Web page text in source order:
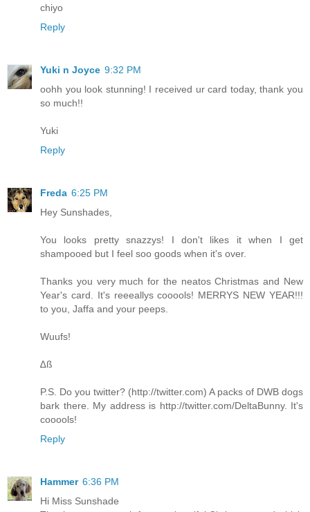
chiyo
Reply
Yuki n Joyce 9:32 PM
oohh you look stunning! I received ur card today, thank you
so much!!
Yuki
Reply
Freda 6:25 PM
Hey Sunshades,
You looks pretty snazzys! I don't likes it when I get
shampooed but I feel soo goods when it's over.
Thanks you very much for the neatos Christmas and New
Year's card. It's reeeallys cooools! MERRYS NEW YEAR!!!
to you, Jaffa and your peeps.
Wuufs!
∆ß
P.S. Do you twitter? (http://twitter.com) A packs of DWB dogs
bark there. My address is http://twitter.com/DeltaBunny. It's
cooools!
Reply
Hammer 6:36 PM
Hi Miss Sunshade